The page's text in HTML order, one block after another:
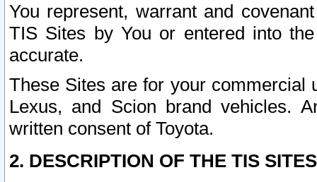
You represent, warrant and
TIS Sites by You or entered into
accurate.
These Sites are for your commercial
Lexus, and Scion brand vehicles.
written consent of Toyota.
2. DESCRIPTION OF THE TIS